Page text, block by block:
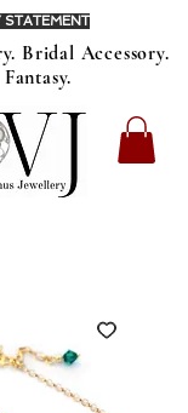
Bridal Accessory.
STATEMENT